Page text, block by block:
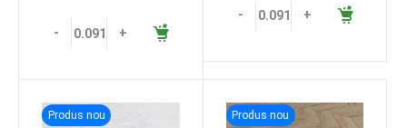
- +
- +
Produs nou Produs nou